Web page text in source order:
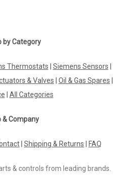
by Category
Thermostats Siemens Sensors
& Valves Oil & Gas Spares
All Categories
& Company
Shipping & Returns FAQ
& controls from leading brands.